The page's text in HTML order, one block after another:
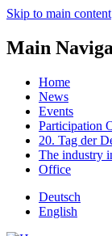
Skip to main content
Main
Home
News
Events
Participation
20. Tag der
The industry
Office
Deutsch
English